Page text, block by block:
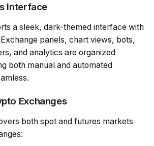
Interface
a sleek, dark-themed interface with
panels, chart views, bots,
and analytics are organized
both manual and automated
Exchanges
both spot and futures markets